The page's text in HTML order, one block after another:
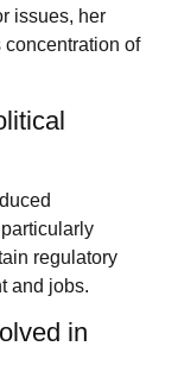
issues, her
concentration of
regulatory
and jobs.
in